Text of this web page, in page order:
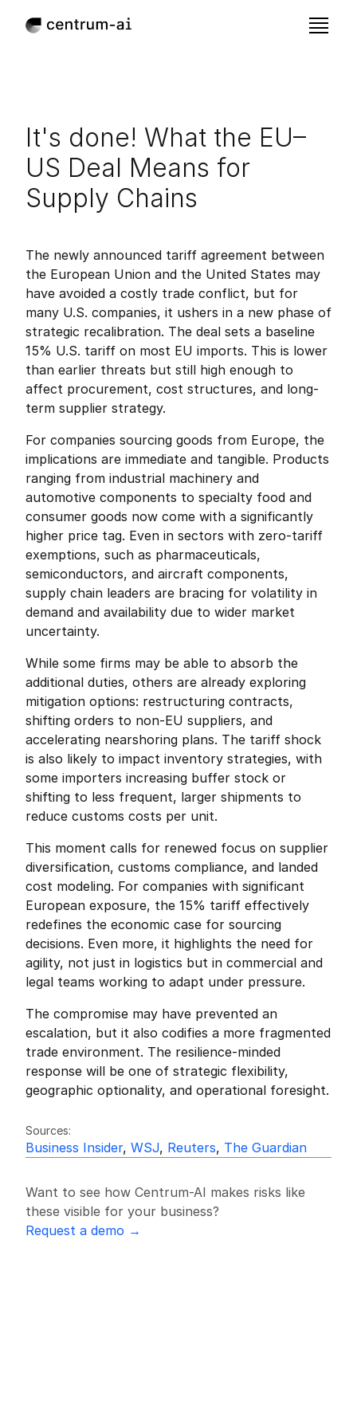
It's done! What the EU–
US Deal Means for
Supply Chains
The newly announced tariff agreement between
the European Union and the United States may
have avoided a costly trade conflict, but for
many U.S. companies, it ushers in a new phase of
strategic recalibration. The deal sets a baseline
15% U.S. tariff on most EU imports. This is lower
than earlier threats but still high enough to
affect procurement, cost structures, and long-
term supplier strategy.
For companies sourcing goods from Europe, the
implications are immediate and tangible. Products
ranging from industrial machinery and
automotive components to specialty food and
consumer goods now come with a significantly
higher price tag. Even in sectors with zero-tariff
exemptions, such as pharmaceuticals,
semiconductors, and aircraft components,
supply chain leaders are bracing for volatility in
demand and availability due to wider market
uncertainty.
While some firms may be able to absorb the
additional duties, others are already exploring
mitigation options: restructuring contracts,
shifting orders to non-EU suppliers, and
accelerating nearshoring plans. The tariff shock
is also likely to impact inventory strategies, with
some importers increasing buffer stock or
shifting to less frequent, larger shipments to
reduce customs costs per unit.
This moment calls for renewed focus on supplier
diversification, customs compliance, and landed
cost modeling. For companies with significant
European exposure, the 15% tariff effectively
redefines the economic case for sourcing
decisions. Even more, it highlights the need for
agility, not just in logistics but in commercial and
legal teams working to adapt under pressure.
The compromise may have prevented an
escalation, but it also codifies a more fragmented
trade environment. The resilience-minded
response will be one of strategic flexibility,
geographic optionality, and operational foresight.
Sources:
Business Insider, WSJ, Reuters, The Guardian
Want to see how Centrum-AI makes risks like
these visible for your business?
Request a demo →